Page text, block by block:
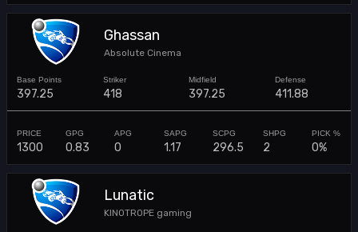
Ghassan
Absolute Cinema
397.25 418 397.25 411.88
1300 0.83 0 1.17 296.5 2 0%
Lunatic
KINOTROPE gaming